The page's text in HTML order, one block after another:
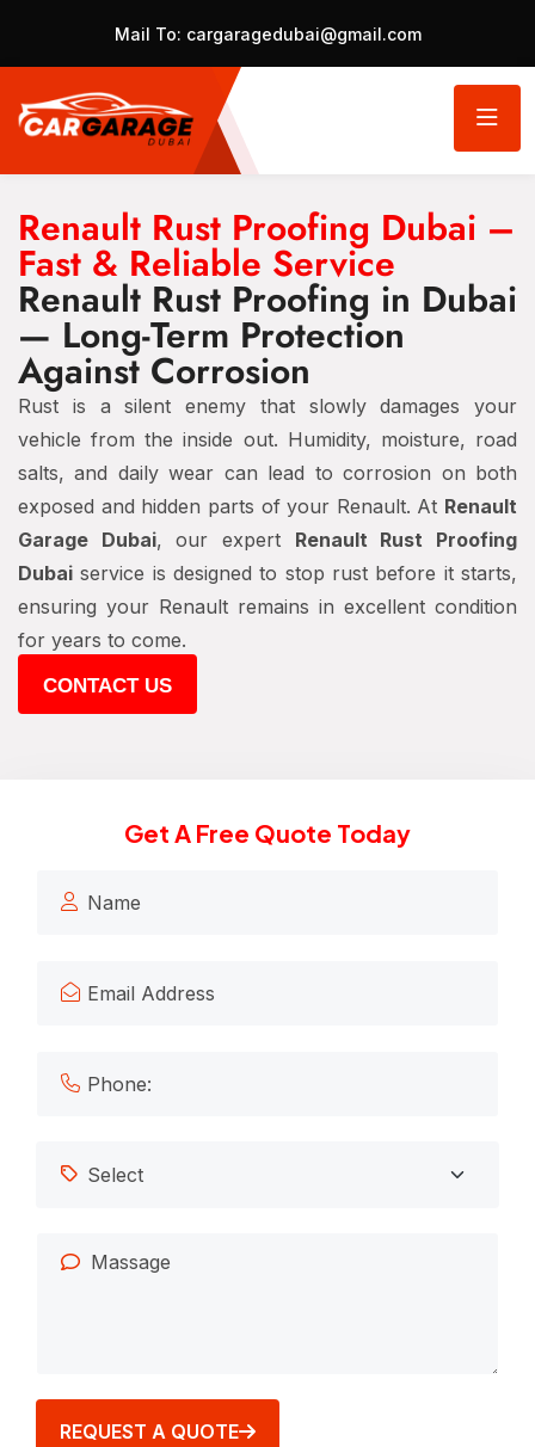
Mail To: cargaragedubai@gmail.com
Renault Rust Proofing Dubai –
Fast & Reliable Service
Renault Rust Proofing in Dubai
— Long-Term Protection
Against Corrosion
Rust is a silent enemy that slowly damages your
vehicle from the inside out. Humidity, moisture, road
salts, and daily wear can lead to corrosion on both
exposed and hidden parts of your Renault. At Renault
Garage Dubai, our expert Renault Rust Proofing
Dubai service is designed to stop rust before it starts,
ensuring your Renault remains in excellent condition
for years to come.
CONTACT US
Get A Free Quote Today
REQUEST A QUOTE